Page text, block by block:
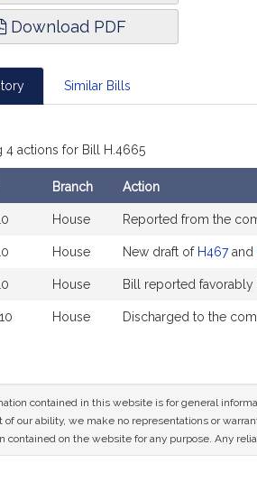
Download PDF
Similar Bills
4 actions for Bill H.4665
Branch Action
House Reported from the
House New draft of H467and
House Bill reported
House Discharged to the
contained in this website is for general
of our ability, we make no representations or
contained on the website for any purpose. Any